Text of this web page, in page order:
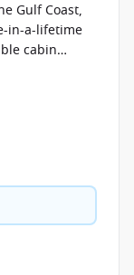
Gulf Coast,
in-a-lifetime
cabin